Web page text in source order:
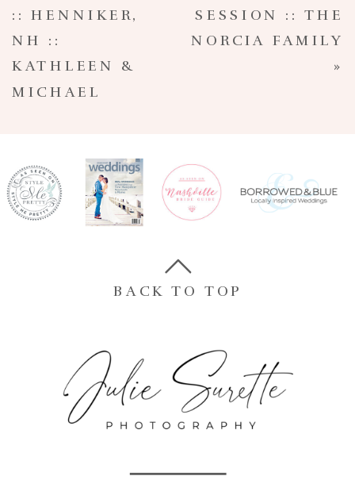
SESSION :: THE
NORCIA FAMILY
»
:: HENNIKER,
NH ::
KATHLEEN &
MICHAEL
BACK TO TOP